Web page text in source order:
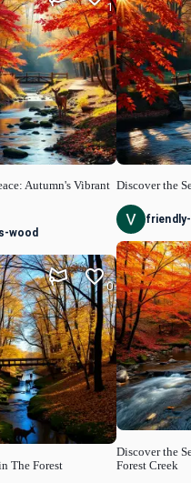
Autumn's Vibrant
1
wood
The Forest
0
Discover the
Discover the
Forest Creek